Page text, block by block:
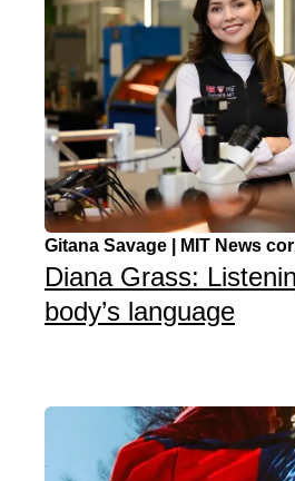
Diana Grass:
body’s language
Gitana Savage | MIT News